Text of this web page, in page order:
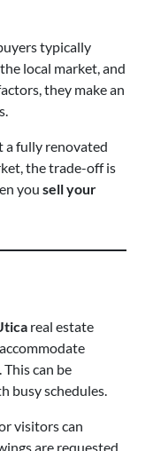
typically
local market, and
they make an
a fully renovated
the trade-off is
you sell your
real estate
can be
busy schedules.
visitors can
are requested